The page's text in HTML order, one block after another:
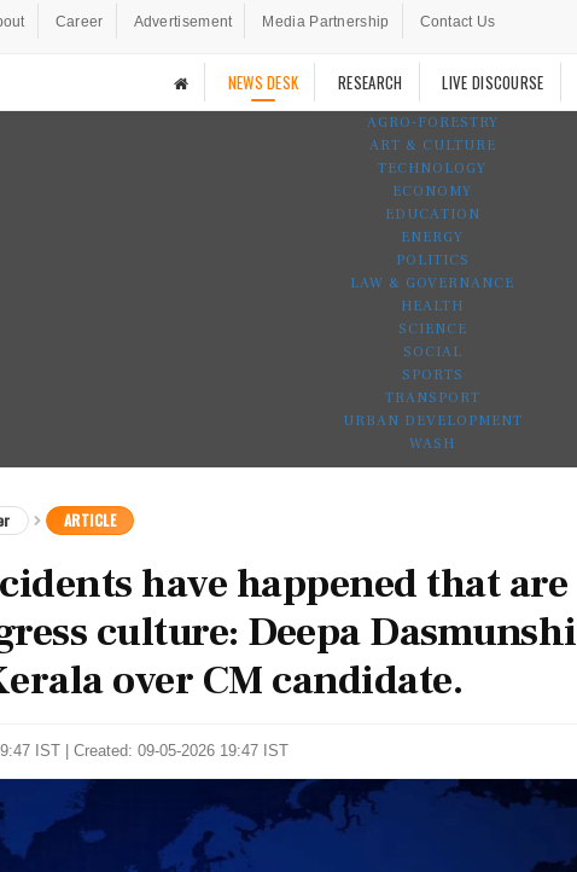
Career Advertisement Media Partnership Contact Us
NEWS DESK RESEARCH LIVE DISCOURSE
AGRO-FORESTRY
ART & CULTURE
TECHNOLOGY
ECONOMY
EDUCATION
ENERGY
POLITICS
LAW & GOVERNANCE
HEALTH
SCIENCE
SOCIAL
SPORTS
TRANSPORT
URBAN DEVELOPMENT
WASH
ARTICLE
have happened that are
culture: Deepa Dasmunshi
over CM candidate.
IST | Created: 09-05-2026 19:47 IST